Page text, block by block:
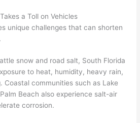
a Toll on Vehicles
unique challenges that can shorten
snow and road salt, South Florida
to heat, humidity, heavy rain,
Coastal communities such as Lake
Beach also experience salt-air
corrosion.